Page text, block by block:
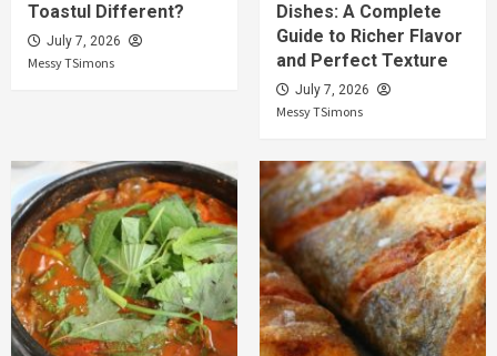
Toastul Different?
July 7, 2026
Messy TSimons
Dishes: A Complete
Guide to Richer Flavor
and Perfect Texture
July 7, 2026
Messy TSimons